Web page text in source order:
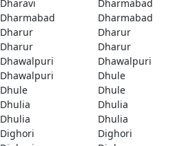
Dharavi
Dharmabad
Dharmabad
Dharmabad
Dharur
Dharur
Dharur
Dharur
Dhawalpuri
Dhawalpuri
Dhawalpuri
Dhule
Dhule
Dhule
Dhulia
Dhulia
Dhulia
Dhulia
Dighori
Dighori